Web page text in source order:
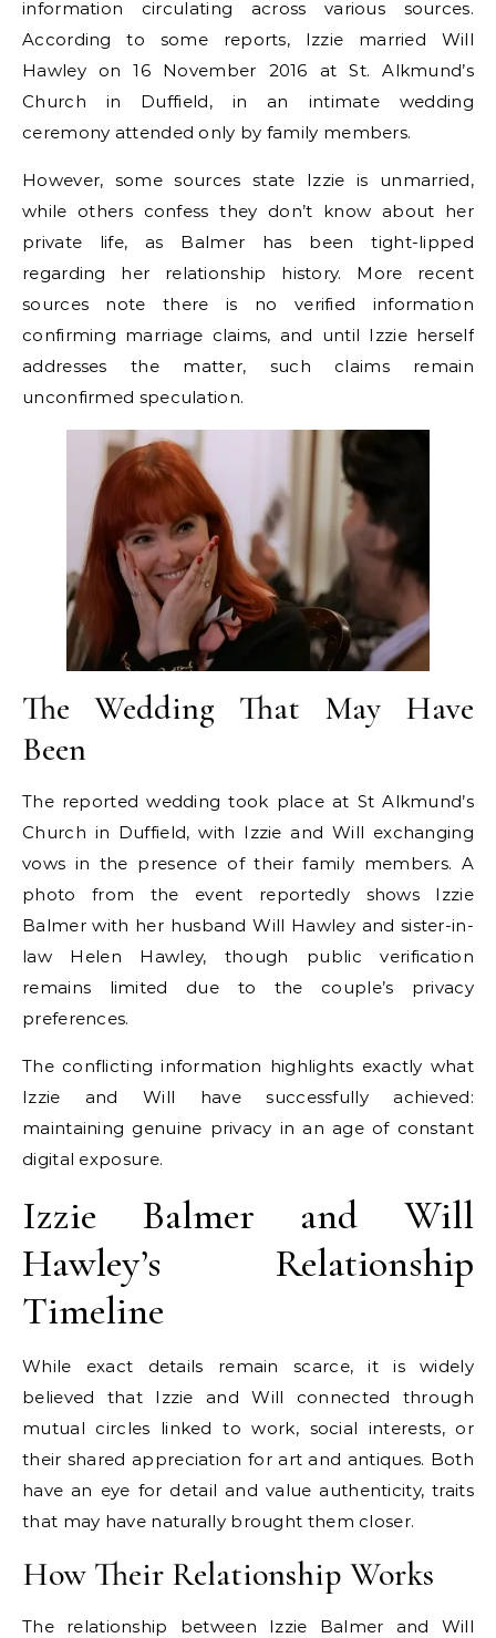
information circulating across various sources.
According to some reports, Izzie married Will
Hawley on 16 November 2016 at St. Alkmund’s
Church in Duffield, in an intimate wedding
ceremony attended only by family members.
However, some sources state Izzie is unmarried,
while others confess they don’t know about her
private life, as Balmer has been tight-lipped
regarding her relationship history. More recent
sources note there is no verified information
confirming marriage claims, and until Izzie herself
addresses the matter, such claims remain
unconfirmed speculation.
The Wedding That May Have
Been
The reported wedding took place at St Alkmund’s
Church in Duffield, with Izzie and Will exchanging
vows in the presence of their family members. A
photo from the event reportedly shows Izzie
Balmer with her husband Will Hawley and sister-in-
law Helen Hawley, though public verification
remains limited due to the couple’s privacy
preferences.
The conflicting information highlights exactly what
Izzie and Will have successfully achieved:
maintaining genuine privacy in an age of constant
digital exposure.
Izzie Balmer and Will
Hawley’s Relationship
Timeline
While exact details remain scarce, it is widely
believed that Izzie and Will connected through
mutual circles linked to work, social interests, or
their shared appreciation for art and antiques. Both
have an eye for detail and value authenticity, traits
that may have naturally brought them closer.
How Their Relationship Works
The relationship between Izzie Balmer and Will